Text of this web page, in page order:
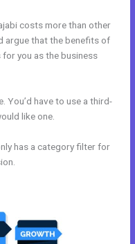
costs more than other
argue that the benefits of
you as the business
You’d have to use a third-
like one.
has a category filter for